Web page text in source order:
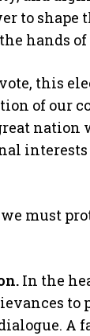
to shape
hands
this
of our
must
In the
to
A